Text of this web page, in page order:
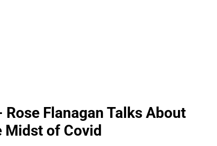
Flanagan Talks About
Midst of Covid